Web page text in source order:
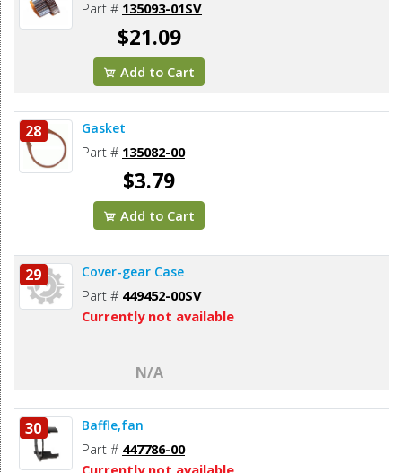
Part # 135093-01SV
$21.09
Add to Cart
28 Gasket
Part # 135082-00
$3.79
Add to Cart
29 Cover-gear Case
Part # 449452-00SV
Currently not available
N/A
30 Baffle,fan
Part # 447786-00
Currently not available